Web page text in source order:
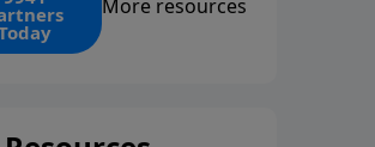
today through the
ministry of New Life.
More resources